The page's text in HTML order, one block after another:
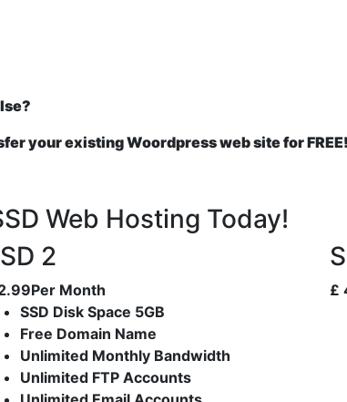
your existing Woordpress web site for
Web Hosting Today!
2
Per Month
SSD Disk Space 5GB
Free Domain Name
Unlimited Monthly Bandwidth
Unlimited FTP Accounts
£